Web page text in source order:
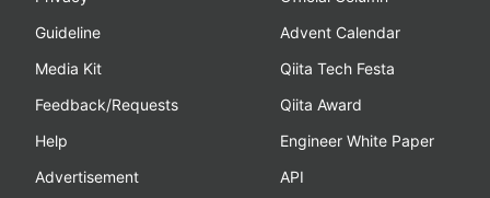
Guideline
Media Kit
Feedback/Requests
Help
Advertisement
Advent Calendar
Qiita Tech Festa
Qiita Award
Engineer White Paper
API